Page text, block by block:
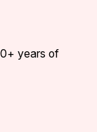
years of